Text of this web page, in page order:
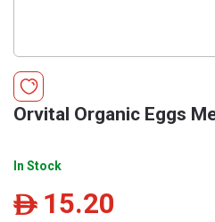
Orvital Organic Eggs
In Stock
ê 15.20